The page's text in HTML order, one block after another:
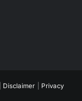
Disclaimer
Privacy